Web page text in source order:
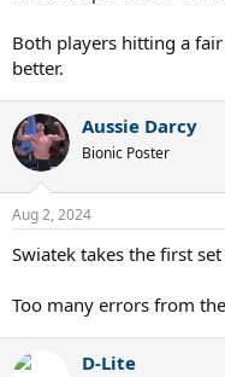
Both players hitting a
better.
Aussie Darcy
Bionic Poster
Aug 2, 2024
Swiatek takes the first
Too many errors from
D-Lite